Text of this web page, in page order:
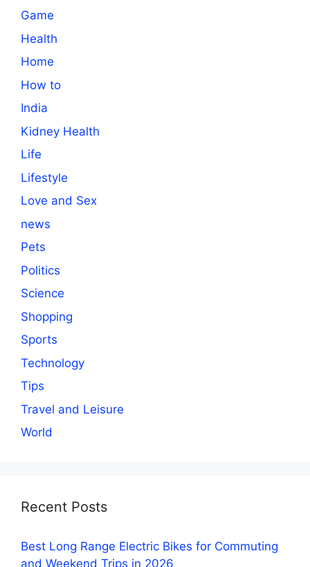
Game
Health
Home
How to
India
Kidney Health
Life
Lifestyle
Love and Sex
news
Pets
Politics
Science
Shopping
Sports
Technology
Tips
Travel and Leisure
World
Recent Posts
Best Long Range Electric Bikes for Commuting
and Weekend Trips in 2026